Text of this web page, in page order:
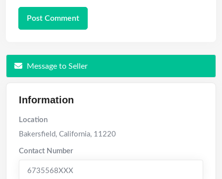
Message to Seller
Information
Location
Bakersfield , California, 11220
Contact Number
6735568XXX